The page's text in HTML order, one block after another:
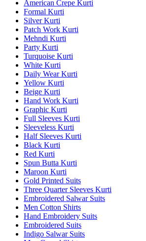
American Crepe Kurti
Formal Kurti
Silver Kurti
Patch Work Kurti
Mehndi Kurti
Party Kurti
Turquoise Kurti
White Kurti
Daily Wear Kurti
Yellow Kurti
Beige Kurti
Hand Work Kurti
Graphic Kurti
Full Sleeves Kurti
Sleeveless Kurti
Half Sleeves Kurti
Black Kurti
Red Kurti
Spun Butta Kurti
Maroon Kurti
Gold Printed Suits
Three Quarter Sleeves Kurti
Embroidered Salwar Suits
Men Cotton Shirts
Hand Embroidery Suits
Embroidered Suits
Indigo Salwar Suits